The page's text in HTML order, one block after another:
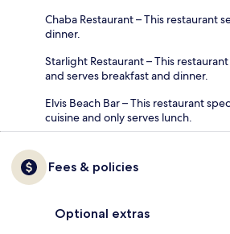
Chaba Restaurant – This restaurant
dinner.
Starlight Restaurant – This
and serves breakfast and dinner.
Elvis Beach Bar – This restaurant
cuisine and only serves lunch.
Fees & policies
Optional extras